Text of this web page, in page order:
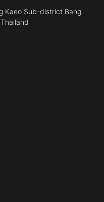
Kaeo Sub-district Bang